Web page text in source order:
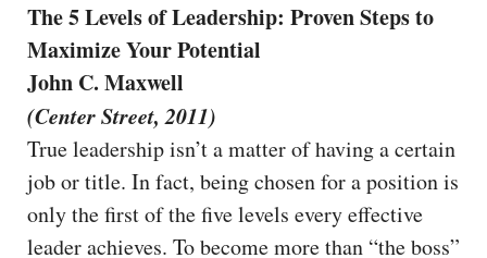
The 5 Levels of Leadership: Proven Steps to
Maximize Your Potential
John C. Maxwell
(Center Street, 2011)
True leadership isn’t a matter of having a certain
job or title. In fact, being chosen for a position is
only the first of the five levels every effective
leader achieves. To become more than “the boss”